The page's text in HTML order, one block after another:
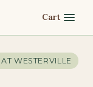
Cart
WESTERVILLE